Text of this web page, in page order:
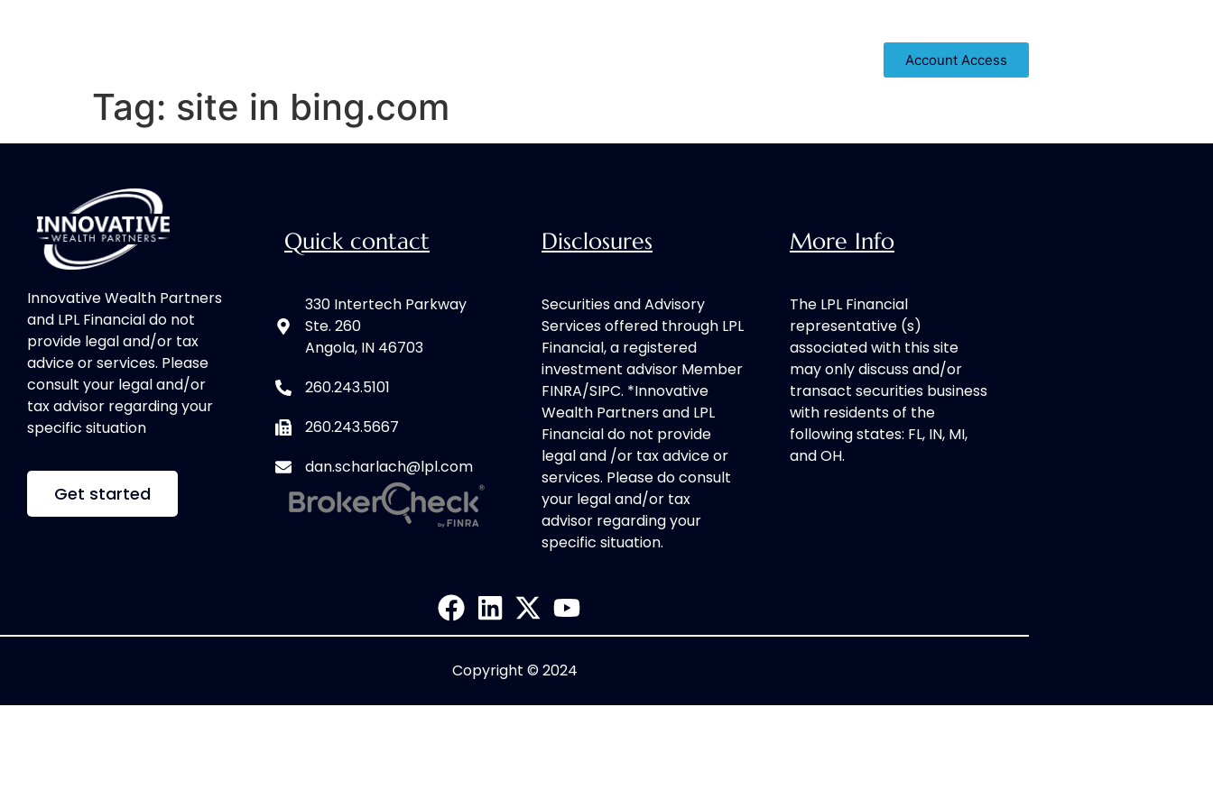
Account Access
Tag: site in bing.com
Innovative Wealth Partners
and LPL Financial do not
provide legal and/or tax
advice or services. Please
consult your legal and/or
tax advisor regarding your
specific situation
Get started
Quick contact
330 Intertech Parkway
Ste. 260
Angola, IN 46703
260.243.5101
260.243.5667
dan.scharlach@lpl.com
Disclosures
Securities and Advisory
Services offered through LPL
Financial, a registered
investment advisor Member
FINRA/SIPC. *Innovative
Wealth Partners and LPL
Financial do not provide
legal and /or tax advice or
services. Please do consult
your legal and/or tax
advisor regarding your
specific situation.
More Info
The LPL Financial
representative (s)
associated with this site
may only discuss and/or
transact securities business
with residents of the
following states: FL, IN, MI,
and OH.
Copyright © 2024